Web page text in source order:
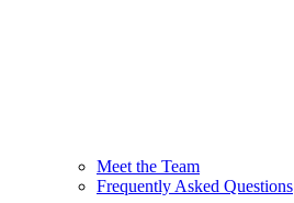
Meet the Team
Frequently Asked Questions